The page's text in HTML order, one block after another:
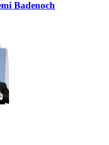
Badenoch